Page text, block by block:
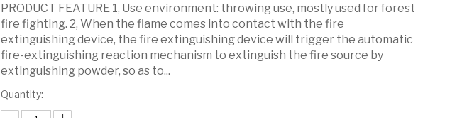
PRODUCT FEATURE 1, Use environment: throwing use, mostly used for forest
fire fighting. 2, When the flame comes into contact with the fire
extinguishing device, the fire extinguishing device will trigger the automatic
fire-extinguishing reaction mechanism to extinguish the fire source by
extinguishing powder, so as to...
Quantity: